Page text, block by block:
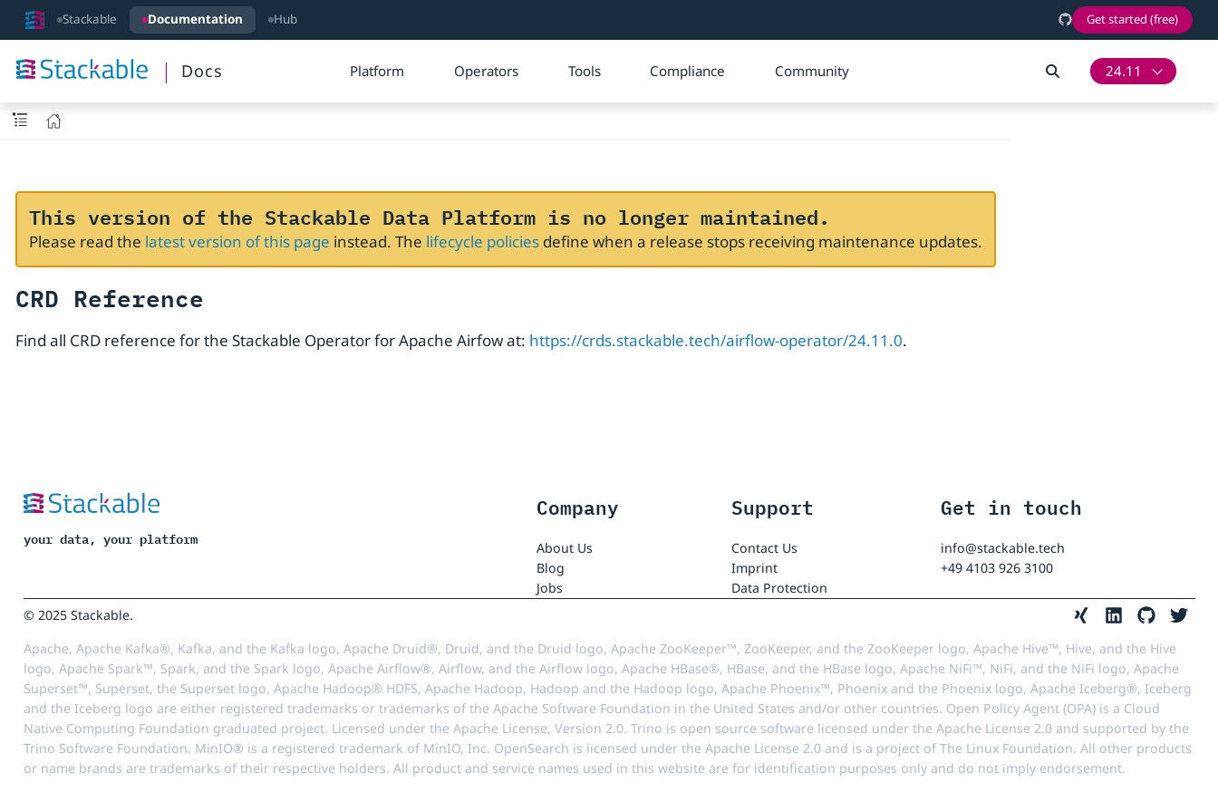
Stackable Documentation Hub Get started (free)
Docs Platform Operators Tools Compliance Community 24.11
This version of the Stackable Data Platform is no longer maintained.
Please read the latest version of this page instead. The lifecycle policiesdefine when a release stops receiving maintenance updates.
CRD Reference
Find all CRD reference for the Stackable Operator for Apache Airfow at: https://crds.stackable.tech/airflow-operator/24.11.0.
your data, your platform
Company
About Us
Blog
Jobs
Support
Contact Us
Imprint
Data Protection
Get in touch
info@stackable.tech
+49 4103 926 3100
© 2025 Stackable.
Apache, Apache Kafka®, Kafka, and the Kafka logo, Apache Druid®, Druid, and the Druid logo, Apache ZooKeeper™, ZooKeeper, and the ZooKeeper logo, Apache Hive™, Hive, and the Hive
logo, Apache Spark™, Spark, and the Spark logo, Apache Airflow®, Airflow, and the Airflow logo, Apache HBase®, HBase, and the HBase logo, Apache NiFi™, NiFi, and the NiFi logo, Apache
Superset™, Superset, the Superset logo, Apache Hadoop® HDFS, Apache Hadoop, Hadoop and the Hadoop logo, Apache Phoenix™, Phoenix and the Phoenix logo, Apache Iceberg®, Iceberg
and the Iceberg logo are either registered trademarks or trademarks of the Apache Software Foundation in the United States and/or other countries. Open Policy Agent (OPA) is a Cloud
Native Computing Foundation graduated project. Licensed under the Apache License, Version 2.0. Trino is open source software licensed under the Apache License 2.0 and supported by the
Trino Software Foundation. MinIO® is a registered trademark of MinIO, Inc. OpenSearch is licensed under the Apache License 2.0 and is a project of The Linux Foundation. All other products
or name brands are trademarks of their respective holders. All product and service names used in this website are for identification purposes only and do not imply endorsement.